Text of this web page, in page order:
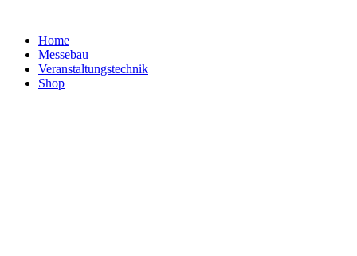
Home
Messebau
Veranstaltungs­technik
Shop